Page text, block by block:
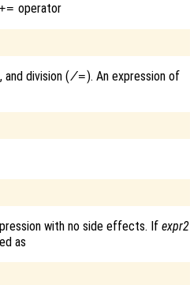
operator
and division (/=). An expression of
with no side effects. If expr2
as